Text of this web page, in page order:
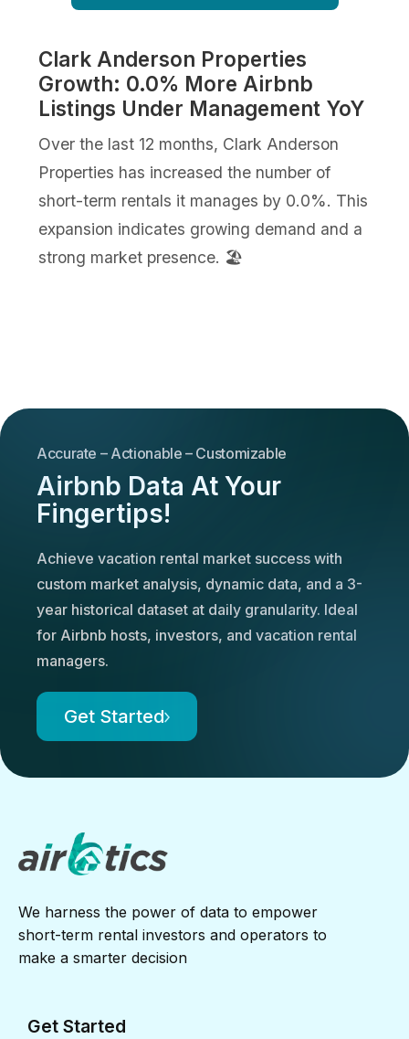
Clark Anderson Properties
Growth: 0.0% More Airbnb
Listings Under Management YoY
Over the last 12 months, Clark Anderson
Properties has increased the number of
short-term rentals it manages by 0.0%. This
expansion indicates growing demand and a
strong market presence. 🏖️
Accurate – Actionable – Customizable
Airbnb Data At Your
Fingertips!
Achieve vacation rental market success with
custom market analysis, dynamic data, and a 3-
year historical dataset at daily granularity. Ideal
for Airbnb hosts, investors, and vacation rental
managers.
Get Started
We harness the power of data to empower
short-term rental investors and operators to
make a smarter decision
Get Started